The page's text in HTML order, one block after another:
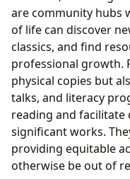
are community hubs
of life can discover
classics, and find
professional growth.
physical copies but
talks, and literacy
reading and
significant works.
providing equitable
otherwise be out of